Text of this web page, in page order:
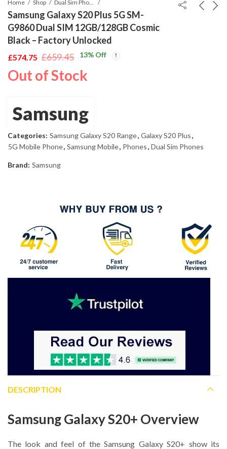
Home Shop Dual Sim Phones
Samsung Galaxy S20 Plus 5G SM-
G9860 Dual SIM 12GB/128GB Cosmic
Black – Factory Unlocked
£659.45
Original
price
£574.75
Current
price
13% Off
Out of Stock
Samsung
Categories: Samsung Galaxy S20 Range, Galaxy S20 Plus,
5G Mobile Phone, Samsung Mobile, Phones, Dual Sim Phones
Brand: Samsung
DESCRIPTION
Samsung Galaxy S20+ Overview
The look and feel of the Samsung Galaxy S20+ show its